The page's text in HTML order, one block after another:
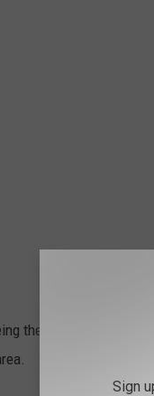
the "Gem of the
Sign